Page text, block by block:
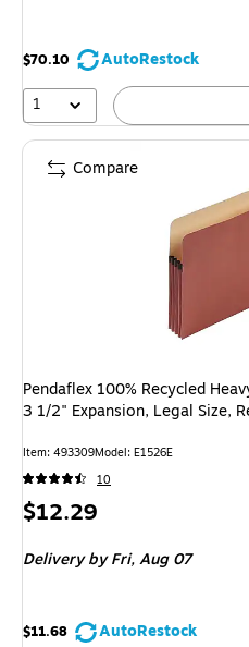
$70.10
AutoRestock
1
Pendaflex 100% Recycled
3 1/2" Expansion, Legal Size,
Item: 493309Model: E1526E
10
Price
$12.29
Deliveryby Fri, Aug 07
$11.68
AutoRestock
Compare